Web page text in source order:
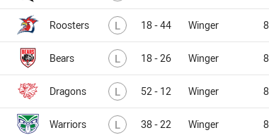
Roosters L Lost18 - 44 Winger
Bears L Lost18 - 26 Winger
Dragons L Lost52 - 12 Winger
Warriors L Lost38 - 22 Winger